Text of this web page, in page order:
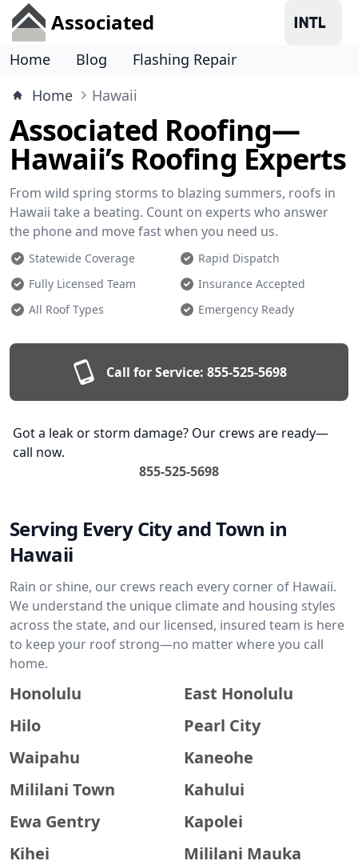
Associated
Home Blog
Flashing Repair
Home
Hawaii
Associated Roofing—
Hawaii’s Roofing Experts
From wild spring storms to blazing summers, roofs in
Hawaii take a beating. Count on experts who answer
the phone and move fast when you need us.
Statewide Coverage
Rapid Dispatch
Fully Licensed Team
Insurance Accepted
All Roof Types
Emergency Ready
Call for Service: 855-525-5698
Got a leak or storm damage? Our crews are ready—
call now.
855-525-5698
Serving Every City and Town in
Hawaii
Rain or shine, our crews reach every corner of Hawaii.
We understand the unique climate and housing styles
across the state, and our licensed, insured team is here
to keep your roof strong—no matter where you call
home.
Honolulu
East Honolulu
Hilo
Pearl City
Waipahu
Kaneohe
Mililani Town
Kahului
Ewa Gentry
Kapolei
Kihei
Mililani Mauka